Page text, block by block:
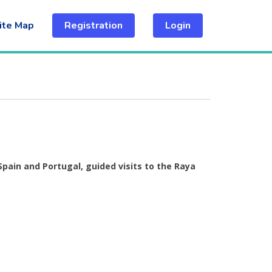
Map Registration Login
and Portugal, guided visits to the Raya